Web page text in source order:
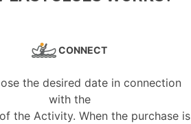
CONNECT
the desired date in connection
with the
the Activity. When the purchase is